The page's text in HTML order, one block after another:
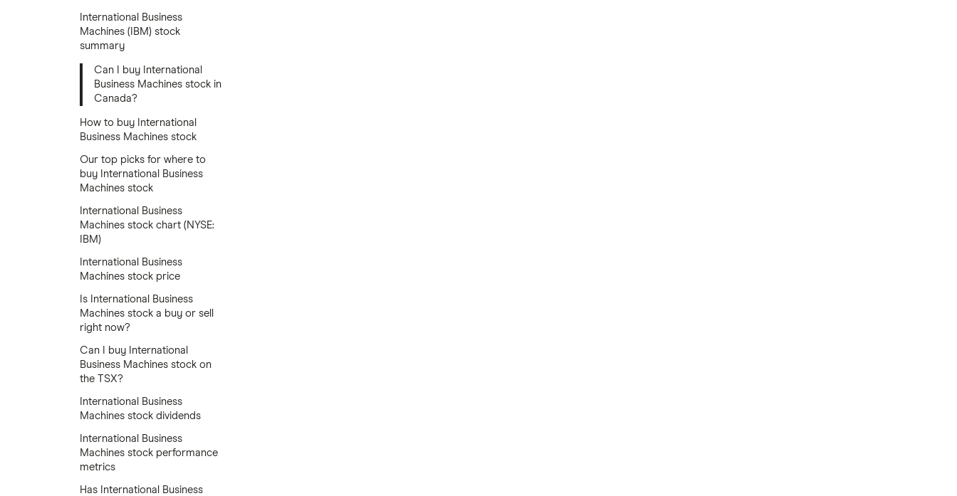
International Business
Machines (IBM) stock
summary
Can I buy International
Business Machines stock in
Canada?
How to buy International
Business Machines stock
Our top picks for where to
buy International Business
Machines stock
International Business
Machines stock chart (NYSE:
IBM)
International Business
Machines stock price
Is International Business
Machines stock a buy or sell
right now?
Can I buy International
Business Machines stock on
the TSX?
International Business
Machines stock dividends
International Business
Machines stock performance
metrics
Has International Business